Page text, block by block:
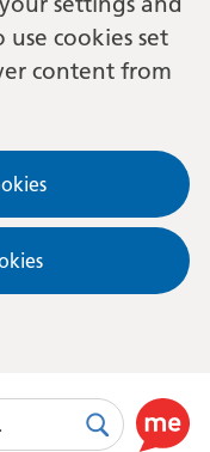
use cookies set
content from
SearchUse